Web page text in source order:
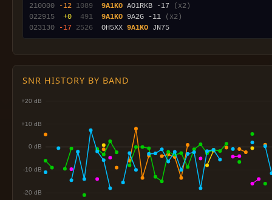
210000
-12 1089 9A1KO AO1RKB -17
(x2)
022915
+0 491 9A1KO 9A2G -11
(x2)
023130
-17 2526
  OH5XX
9A1KO
SNR HISTORY BY BAND